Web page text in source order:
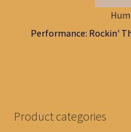
Performance: Rockin'
Product categories